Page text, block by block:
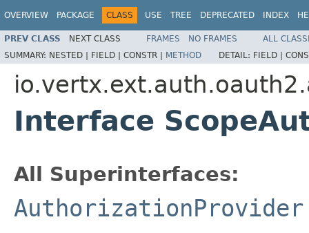
OVERVIEW PACKAGE CLASS USE TREE DEPRECATED INDEX
PREV CLASS NEXT CLASS FRAMES NO FRAMES
ALL
SUMMARY: NESTED | FIELD | CONSTR | METHOD DETAIL: FIELD |
Interface
All Superinterfaces:
AuthorizationProvider